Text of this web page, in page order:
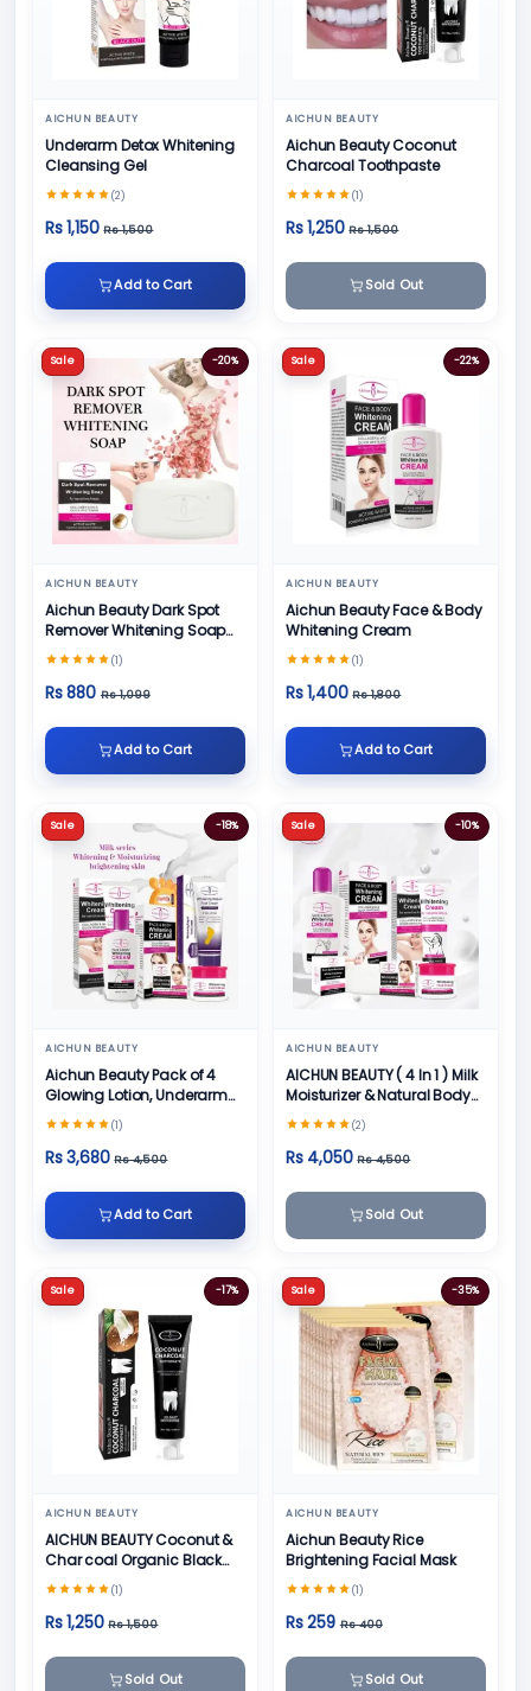
AICHUN BEAUTY
Underarm Detox Whitening
Cleansing Gel
(2)
Rs 1,150 Rs 1,500
Add to Cart
AICHUN BEAUTY
Aichun Beauty Coconut
Charcoal Toothpaste
(1)
Rs 1,250 Rs 1,500
Sold Out
Sale -20%
AICHUN BEAUTY
Aichun Beauty Dark Spot
Remover Whitening Soap
100gm
(1)
Rs 880 Rs 1,099
Add to Cart
Sale -22%
AICHUN BEAUTY
Aichun Beauty Face & Body
Whitening Cream
(1)
Rs 1,400 Rs 1,800
Add to Cart
Sale -18%
AICHUN BEAUTY
Aichun Beauty Pack of 4
Glowing Lotion, Underarm
Cream, Foot Cream and
Face Cream
(1)
Rs 3,680 Rs 4,500
Add to Cart
Sale -10%
AICHUN BEAUTY
AICHUN BEAUTY ( 4 In 1 ) Milk
Moisturizer & Natural Body
Skin Care (2)
Rs 4,050 Rs 4,500
Sold Out
Sale -17%
AICHUN BEAUTY
AICHUN BEAUTY Coconut &
Char coal Organic Black
Teeth Whitening Toothpaste
- 100g
(1)
Rs 1,250 Rs 1,500
Sold Out
Sale -35%
AICHUN BEAUTY
Aichun Beauty Rice
Brightening Facial Mask
(1)
Rs 259 Rs 400
Sold Out